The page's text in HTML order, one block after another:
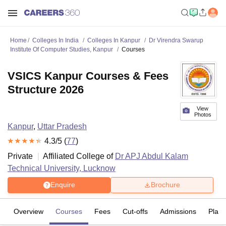
Home Colleges In India Colleges In Kanpur
Dr Virendra Swarup
Institute Of Computer Studies, Kanpur
Courses
View
Photos
VSICS Kanpur Courses & Fees
Structure 2026
Kanpur, Uttar Pradesh
4.3/5 (77)
Private
Affiliated College of Dr APJ Abdul Kalam
Technical University, Lucknow
Enquire Brochure
Overview Courses Fees Cut-offs Admissions